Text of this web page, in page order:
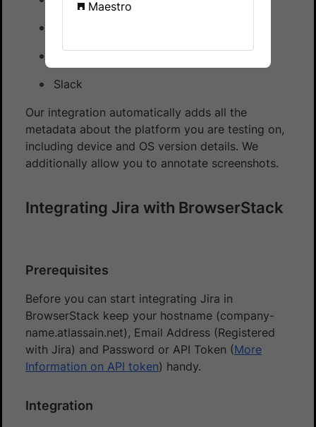
Github
Slack
Our integration automatically adds all the
metadata about the platform you are testing on,
including device and OS version details. We
additionally allow you to annotate screenshots.
Integrating Jira with BrowserStack
Prerequisites
Before you can start integrating Jira in
BrowserStack keep your hostname (company-
name.atlassain.net), Email Address (Registered
with Jira) and Password or API Token (More
Information on API token) handy.
Integration
Maestro